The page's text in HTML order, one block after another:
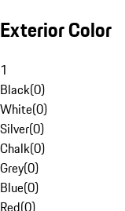
Exterior Color
1
Black(0)
White(0)
Silver(0)
Chalk(0)
Grey(0)
Blue(0)
Red(0)